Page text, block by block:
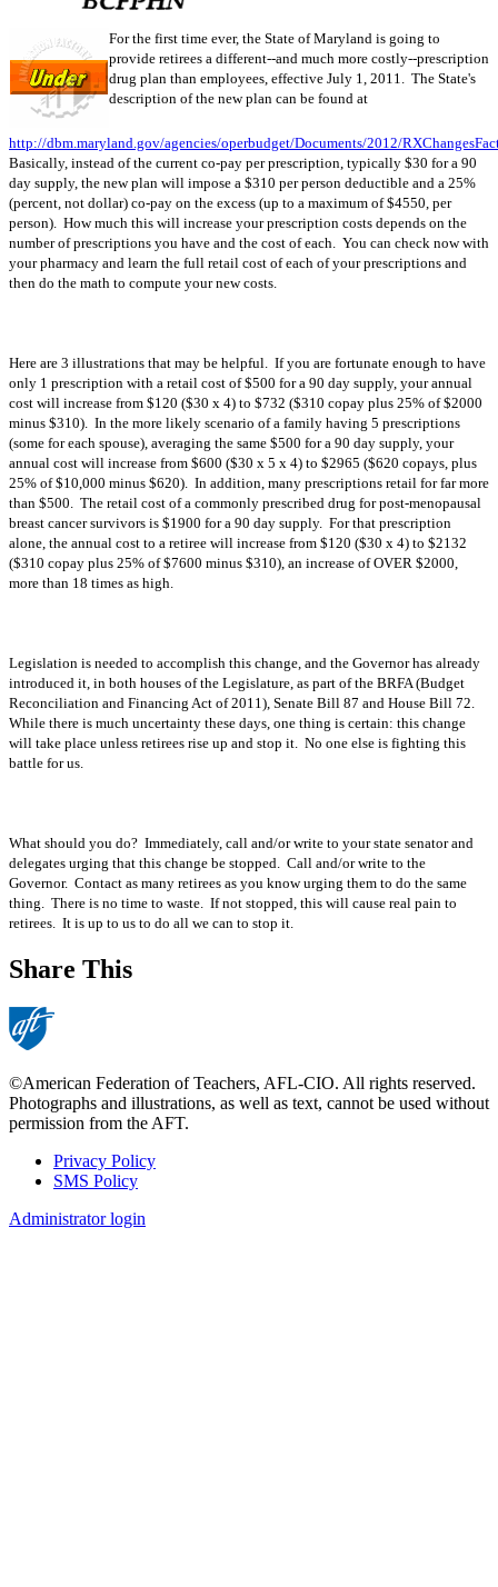
For the first time ever, the State of Maryland is going to
provide retirees a different--and much more costly--prescription
drug plan than employees, effective July 1, 2011. The State's
description of the new plan can be found at
http://dbm.maryland.gov/agencies/operbudget/Documents/2012/
Basically, instead of the current co-pay per prescription, typically $30 for a 90
day supply, the new plan will impose a $310 per person deductible and a 25%
(percent, not dollar) co-pay on the excess (up to a maximum of $4550, per
person). How much this will increase your prescription costs depends on the
number of prescriptions you have and the cost of each. You can check now with
your pharmacy and learn the full retail cost of each of your prescriptions and
then do the math to compute your new costs.
Here are 3 illustrations that may be helpful. If you are fortunate enough to have
only 1 prescription with a retail cost of $500 for a 90 day supply, your annual
cost will increase from $120 ($30 x 4) to $732 ($310 copay plus 25% of $2000
minus $310). In the more likely scenario of a family having 5 prescriptions
(some for each spouse), averaging the same $500 for a 90 day supply, your
annual cost will increase from $600 ($30 x 5 x 4) to $2965 ($620 copays, plus
25% of $10,000 minus $620). In addition, many prescriptions retail for far more
than $500. The retail cost of a commonly prescribed drug for post-menopausal
breast cancer survivors is $1900 for a 90 day supply. For that prescription
alone, the annual cost to a retiree will increase from $120 ($30 x 4) to $2132
($310 copay plus 25% of $7600 minus $310), an increase of OVER $2000,
more than 18 times as high.
Legislation is needed to accomplish this change, and the Governor has already
introduced it, in both houses of the Legislature, as part of the BRFA (Budget
Reconciliation and Financing Act of 2011), Senate Bill 87 and House Bill 72.
While there is much uncertainty these days, one thing is certain: this change
will take place unless retirees rise up and stop it. No one else is fighting this
battle for us.
What should you do? Immediately, call and/or write to your state senator and
delegates urging that this change be stopped. Call and/or write to the
Governor. Contact as many retirees as you know urging them to do the same
thing. There is no time to waste. If not stopped, this will cause real pain to
retirees. It is up to us to do all we can to stop it.
Share This
©American Federation of Teachers, AFL-CIO. All rights reserved.
Photographs and illustrations, as well as text, cannot be used without
permission from the AFT.
Footer
Privacy Policy
SMS Policy
Administrator login